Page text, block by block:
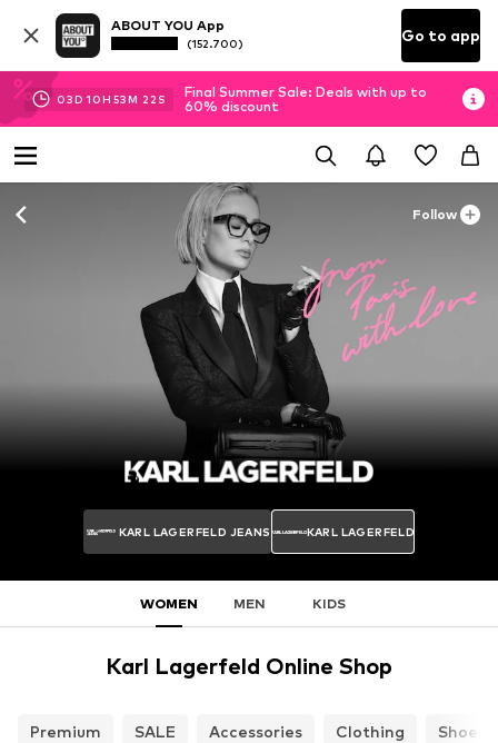
ABOUT YOU App
(152.700) Go to app
03D 10H 53M 21 S
Final Summer Sale: Deals with up to
60% discount
Follow
KARL LAGERFELD JEANS KARL LAGERFELD
WOMEN MEN KIDS
Karl Lagerfeld Online Shop
Premium SALE Accessories Clothing Shoes